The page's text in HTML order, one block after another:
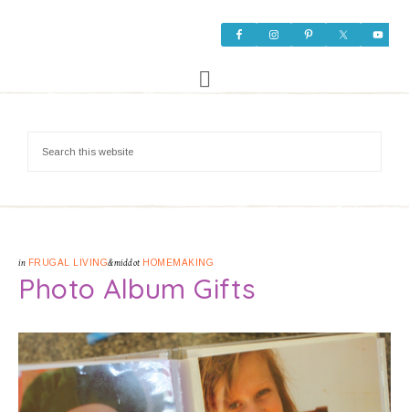
in FRUGAL LIVING&middot HOMEMAKING
Photo Album Gifts